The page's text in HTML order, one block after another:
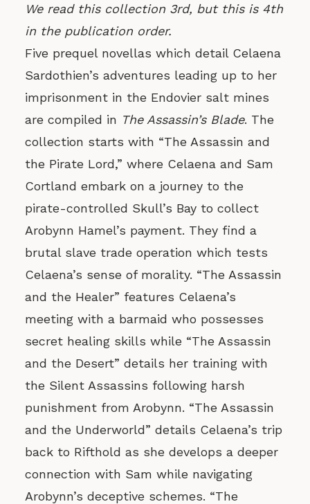
We read this collection 3rd, but this is 4th
in the publication order.
Five prequel novellas which detail Celaena
Sardothien’s adventures leading up to her
imprisonment in the Endovier salt mines
are compiled in The Assassin’s Blade. The
collection starts with “The Assassin and
the Pirate Lord,” where Celaena and Sam
Cortland embark on a journey to the
pirate-controlled Skull’s Bay to collect
Arobynn Hamel’s payment. They find a
brutal slave trade operation which tests
Celaena’s sense of morality. “The Assassin
and the Healer” features Celaena’s
meeting with a barmaid who possesses
secret healing skills while “The Assassin
and the Desert” details her training with
the Silent Assassins following harsh
punishment from Arobynn. “The Assassin
and the Underworld” details Celaena’s trip
back to Rifthold as she develops a deeper
connection with Sam while navigating
Arobynn’s deceptive schemes. “The